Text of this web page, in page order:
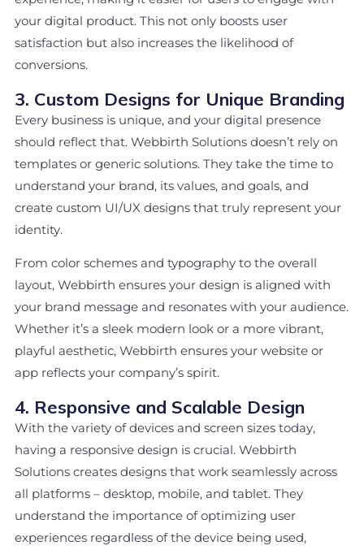
your digital product. This not only boosts user
satisfaction but also increases the likelihood of
conversions.
3. Custom Designs for Unique Branding
Every business is unique, and your digital presence
should reflect that. Webbirth Solutions doesn’t rely on
templates or generic solutions. They take the time to
understand your brand, its values, and goals, and
create custom UI/UX designs that truly represent your
identity.
From color schemes and typography to the overall
layout, Webbirth ensures your design is aligned with
your brand message and resonates with your audience.
Whether it’s a sleek modern look or a more vibrant,
playful aesthetic, Webbirth ensures your website or
app reflects your company’s spirit.
4. Responsive and Scalable Design
With the variety of devices and screen sizes today,
having a responsive design is crucial. Webbirth
Solutions creates designs that work seamlessly across
all platforms – desktop, mobile, and tablet. They
understand the importance of optimizing user
experiences regardless of the device being used,